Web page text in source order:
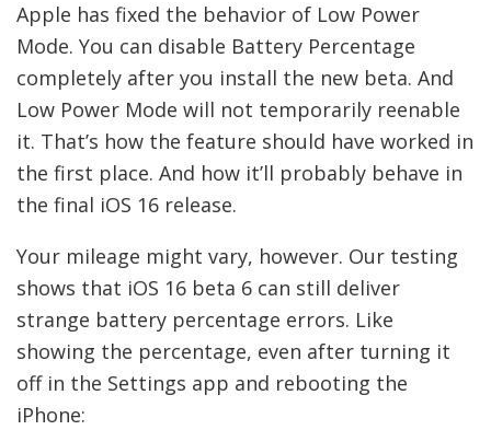
Apple has fixed the behavior of Low Power
Mode. You can disable Battery Percentage
completely after you install the new beta. And
Low Power Mode will not temporarily reenable
it. That’s how the feature should have worked in
the first place. And how it’ll probably behave in
the final iOS 16 release.
Your mileage might vary, however. Our testing
shows that iOS 16 beta 6 can still deliver
strange battery percentage errors. Like
showing the percentage, even after turning it
off in the Settings app and rebooting the
iPhone: